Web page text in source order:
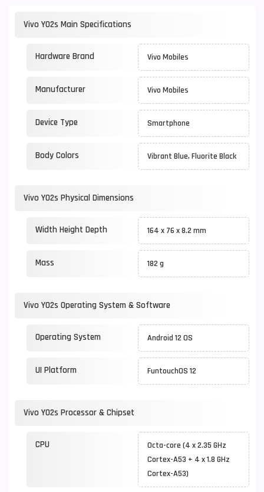
Vivo Y02s Main Specifications
Hardware Brand Vivo Mobiles
Manufacturer Vivo Mobiles
Device Type Smartphone
Body Colors Vibrant Blue, Fluorite Black
Vivo Y02s Physical Dimensions
Width Height Depth 164 x 76 x 8.2 mm
Mass 182 g
Vivo Y02s Operating System & Software
Operating System Android 12 OS
UI Platform FuntouchOS 12
Vivo Y02s Processor & Chipset
CPU
Octa-core (4 x 2.35 GHz
Cortex-A53 + 4 x 1.8 GHz
Cortex-A53)